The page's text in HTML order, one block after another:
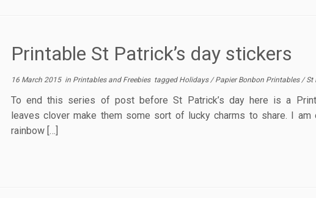
Printable St Patrick’s day stickers
16 March 2015in Printables and Freebies tagged Holidays/Papier Bonbon Printables/St
To end this series of post before St Patrick’s day here is a
leaves clover make them some sort of lucky charms to share. I
rainbow […]